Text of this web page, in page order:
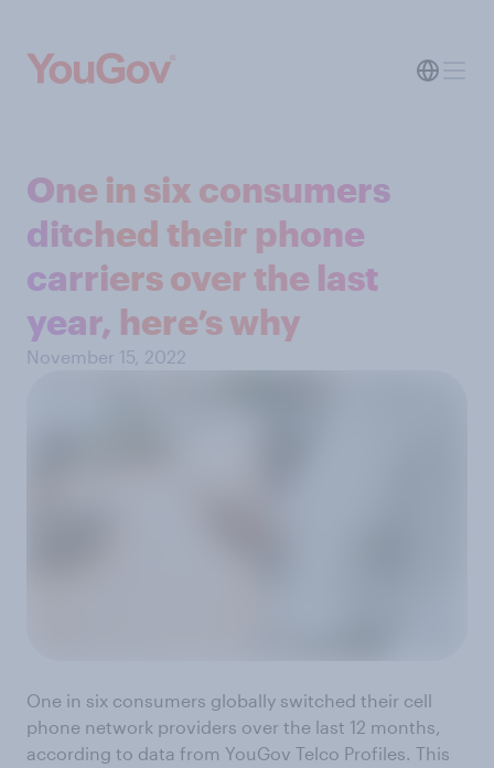
One in six consumers
ditched their phone
carriers over the last
year, here’s why
November 15, 2022
One in six consumers globally switched their cell
phone network providers over the last 12 months,
according to data from YouGov Telco Profiles. This